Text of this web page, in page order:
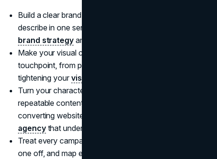
Build a clear brand personality that your audience can
describe in one sentence, then translate it into your
brand strategyand day to day messaging.
Make your visual cues unmistakable across every
touchpoint, from packaging to social content, by
tightening yourvisual identity
Turn your character or signature brand voice into
repeatable content formats, then pair it with a high
converting website experience built by a
agencythat understands conversion flows.
Treat every campaign like an episode in a series, not a
one off, and map each launch to awareness, intent,